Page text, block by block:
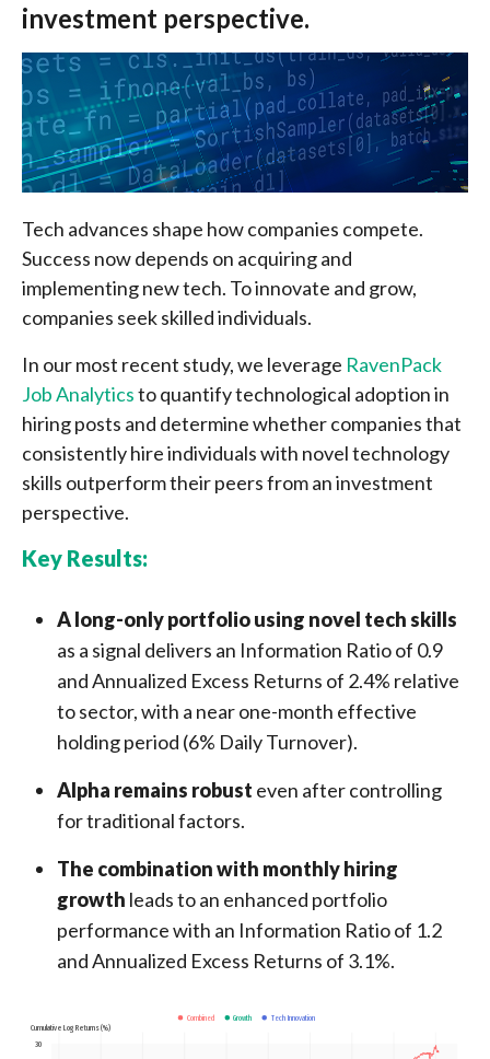
investment perspective.
Tech advances shape how companies compete.
Success now depends on acquiring and
implementing new tech. To innovate and grow,
companies seek skilled individuals.
In our most recent study, we leverage RavenPack
Job Analyticsto quantify technological adoption in
hiring posts and determine whether companies that
consistently hire individuals with novel technology
skills outperform their peers from an investment
perspective.
Key Results:
A long-only portfolio using novel tech skills
as a signal delivers an Information Ratio of 0.9
and Annualized Excess Returns of 2.4% relative
to sector, with a near one-month effective
holding period (6% Daily Turnover).
Alpha remains robust even after controlling
for traditional factors.
The combination with monthly hiring
growth leads to an enhanced portfolio
performance with an Information Ratio of 1.2
and Annualized Excess Returns of 3.1%.
30
Cumulative Log Returns (%)
Combined Growth Tech Innovation